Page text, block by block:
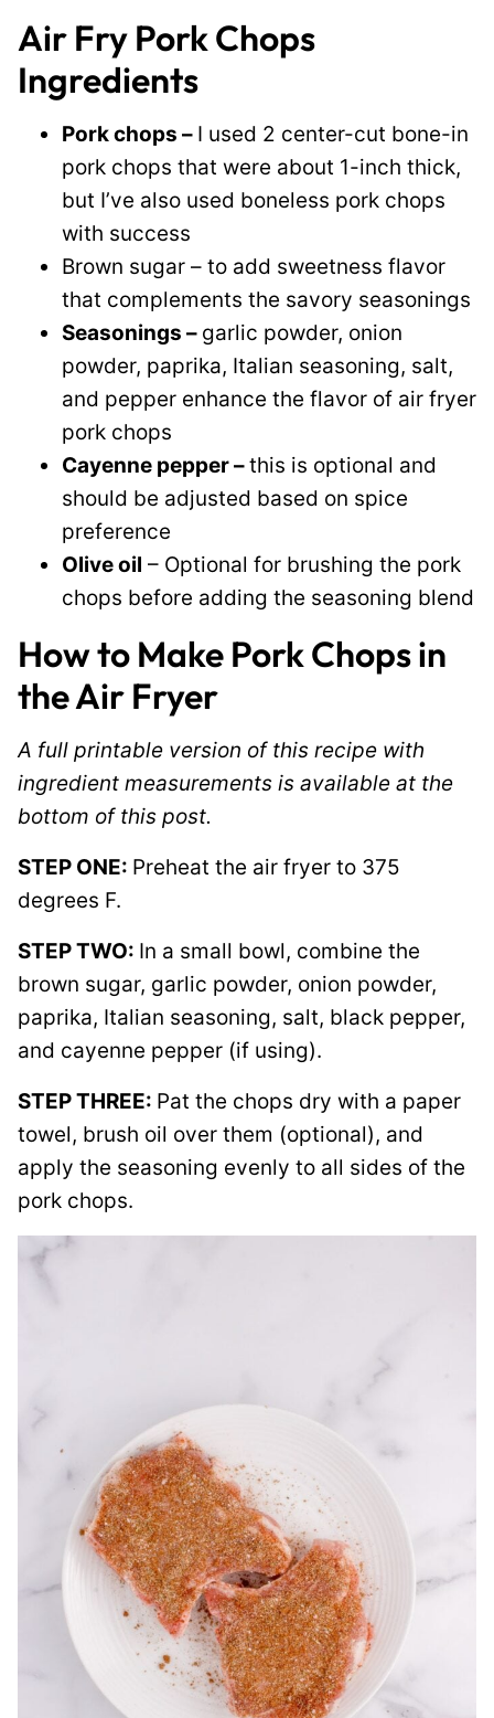
Air Fry Pork Chops
Ingredients
Pork chops – I used 2 center-cut bone-in
pork chops that were about 1-inch thick,
but I’ve also used boneless pork chops
with success
Brown sugar – to add sweetness flavor
that complements the savory seasonings
Seasonings – garlic powder, onion
powder, paprika, Italian seasoning, salt,
and pepper enhance the flavor of air fryer
pork chops
Cayenne pepper –this is optional and
should be adjusted based on spice
preference
Olive oil – Optional for brushing the pork
chops before adding the seasoning blend
How to Make Pork Chops in
the Air Fryer
A full printable version of this recipe with
ingredient measurements is available at the
bottom of this post.
STEP ONE: Preheat the air fryer to 375
degrees F.
STEP TWO: In a small bowl, combine the
brown sugar, garlic powder, onion powder,
paprika, Italian seasoning, salt, black pepper,
and cayenne pepper (if using).
STEP THREE: Pat the chops dry with a paper
towel, brush oil over them (optional), and
apply the seasoning evenly to all sides of the
pork chops.